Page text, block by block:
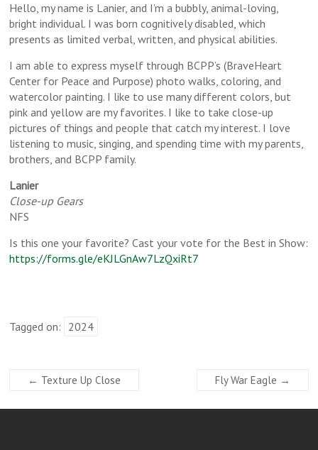
Hello, my name is Lanier, and I’m a bubbly, animal-loving,
bright individual. I was born cognitively disabled, which
presents as limited verbal, written, and physical abilities.
I am able to express myself through BCPP’s (BraveHeart
Center for Peace and Purpose) photo walks, coloring, and
watercolor painting. I like to use many different colors, but
pink and yellow are my favorites. I like to take close-up
pictures of things and people that catch my interest. I love
listening to music, singing, and spending time with my parents,
brothers, and BCPP family.
Lanier
Close-up Gears
NFS
Is this one your favorite? Cast your vote for the Best in Show:
https://forms.gle/eKJLGnAw7LzQxiRt7
Tagged on: 2024
← Texture Up Close Fly War Eagle →